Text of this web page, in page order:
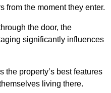
from the moment they enter.
the door, the
significantly influences
the property’s best features
living there.